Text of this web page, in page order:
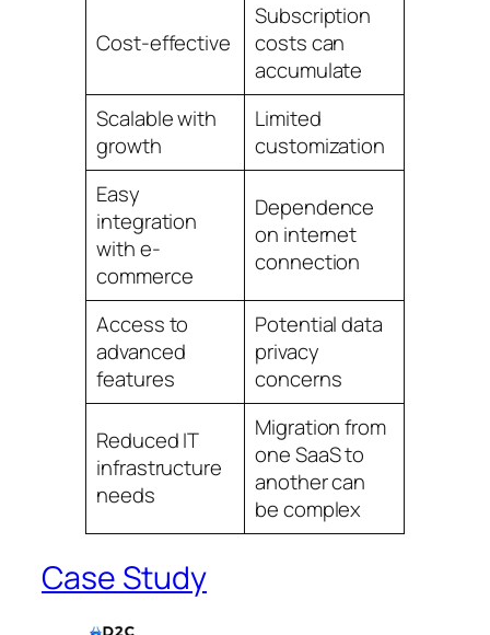
Cost-effective
Subscription
costs can
accumulate
Scalable with
growth
Limited
customization
Easy
integration
with e-
commerce
Dependence
on internet
connection
Access to
advanced
features
Potential data
privacy
concerns
Reduced IT
infrastructure
needs
Migration from
one SaaS to
another can
be complex
Case Study